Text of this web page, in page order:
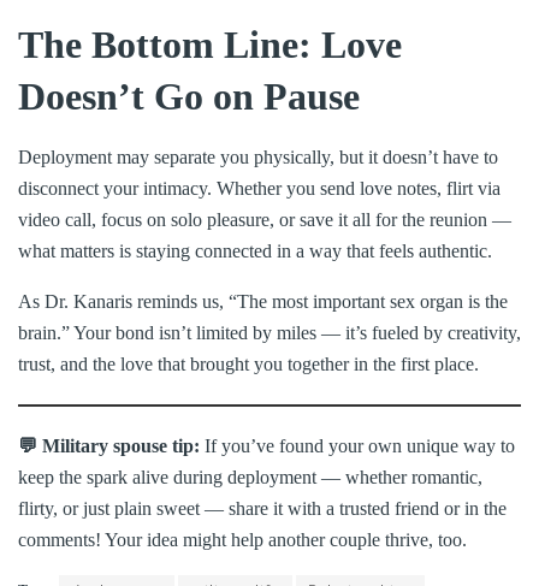
The Bottom Line: Love
Doesn’t Go on Pause
Deployment may separate you physically, but it doesn’t have to
disconnect your intimacy. Whether you send love notes, flirt via
video call, focus on solo pleasure, or save it all for the reunion —
what matters is staying connected in a way that feels authentic.
As Dr. Kanaris reminds us, “The most important sex organ is the
brain.” Your bond isn’t limited by miles — it’s fueled by creativity,
trust, and the love that brought you together in the first place.
💬 Military spouse tip: If you’ve found your own unique way to
keep the spark alive during deployment — whether romantic,
flirty, or just plain sweet — share it with a trusted friend or in the
comments! Your idea might help another couple thrive, too.